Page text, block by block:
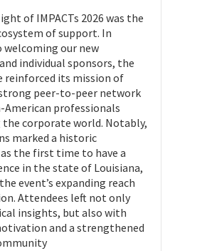
of IMPACTs 2026 was the
of support. In
our new
individual sponsors, the
reinforced its mission of
peer-to-peer network
American professionals
corporate world. Notably,
marked a historic
the first time to have a
in the state of Louisiana,
event’s expanding reach
Attendees left not only
insights, but also with
and a strengthened